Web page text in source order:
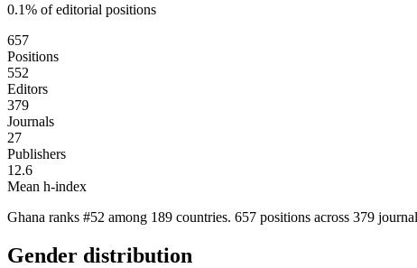
0.1% of editorial positions
657
Positions
552
Editors
379
Journals
27
Publishers
12.6
Mean h-index
Ghana ranks #52 among 189 countries. 657 positions across 379
Gender distribution